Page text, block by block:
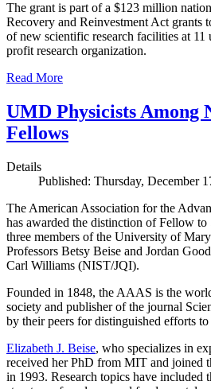
The grant is part of a $123 million
Recovery and Reinvestment Act grants
of new scientific research facilities at 11
profit research organization.
Read More
UMD Physicists Among
Fellows
Details
Published: Thursday, December
The American Association for the
has awarded the distinction of Fellow
three members of the University of
Professors Betsy Beise and Jordan
Carl Williams (NIST/JQI).
Founded in 1848, the AAAS is the
society and publisher of the journal
by their peers for distinguished efforts to
Elizabeth J. Beise, who specializes in
received her PhD from MIT and joined
in 1993. Research topics have included